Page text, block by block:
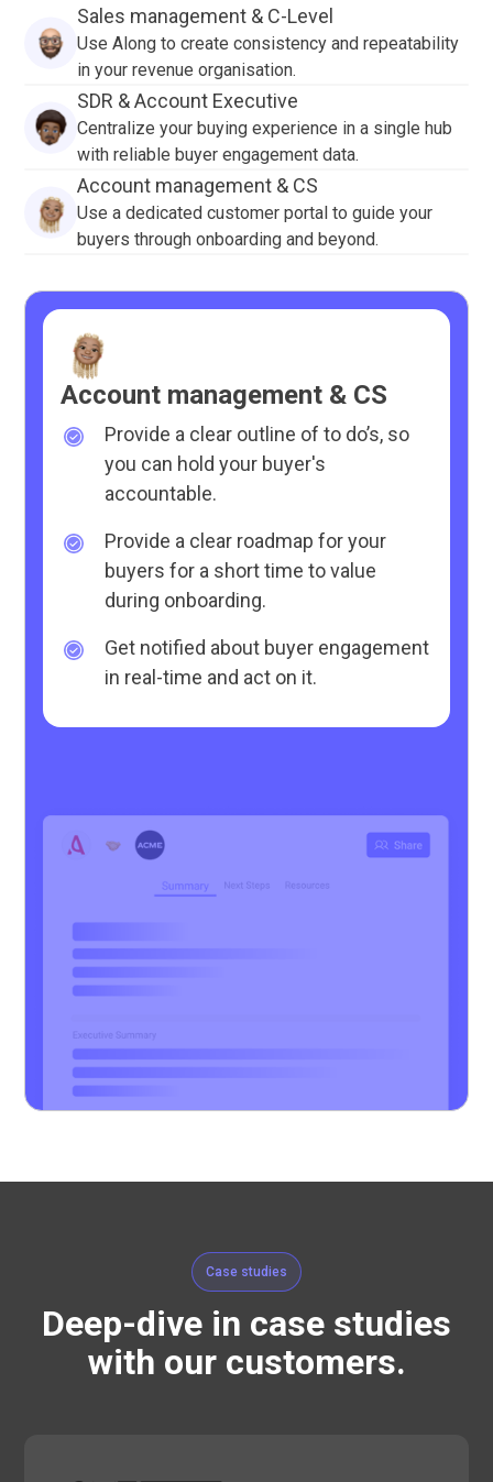
Sales management & C-Level
Use Along to create consistency and repeatability
in your revenue organisation.
SDR & Account Executive
Centralize your buying experience in a single hub
with reliable buyer engagement data.
Account management & CS
Use a dedicated customer portal to guide your
buyers through onboarding and beyond.
Account management & CS
Provide a clear outline of to do’s, so
you can hold your buyer's
accountable.
Provide a clear roadmap for your
buyers for a short time to value
during onboarding.
Get notified about buyer engagement
in real-time and act on it.
Case studies
Deep-dive in case studies
with our customers.